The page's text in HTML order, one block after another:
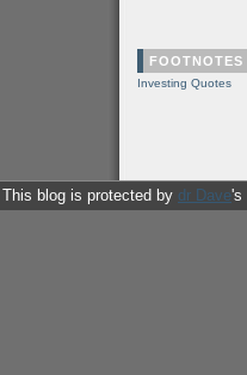
FOOTNOTES
Investing Quotes
This blog is protected by dr Dave's